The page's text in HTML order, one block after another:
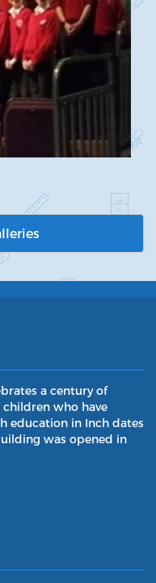
a century of
who have
education in Inch dates
was opened in